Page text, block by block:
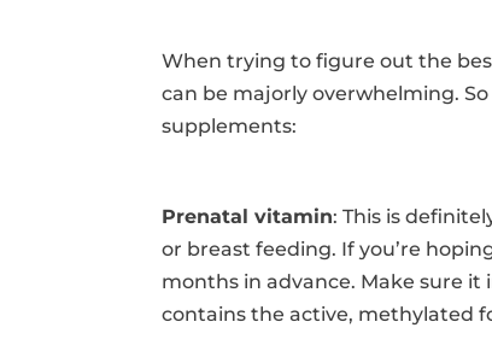
When trying to figure out the
can be majorly overwhelming.
supplements:
Prenatal vitamin: This is
or breast feeding. If you’re
months in advance. Make sure
contains the active, methylated